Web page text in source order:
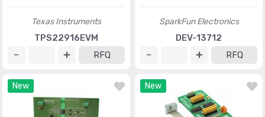
Texas Instruments
TPS22916EVM
RFQ
SparkFun Electronics
DEV-13712
RFQ
New New